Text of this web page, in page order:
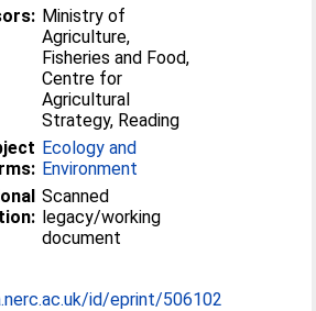
Ministry of
Agriculture,
Fisheries and Food,
Centre for
Agricultural
Strategy, Reading
Ecology and
Environment
Scanned
legacy/working
document
id/eprint/506102